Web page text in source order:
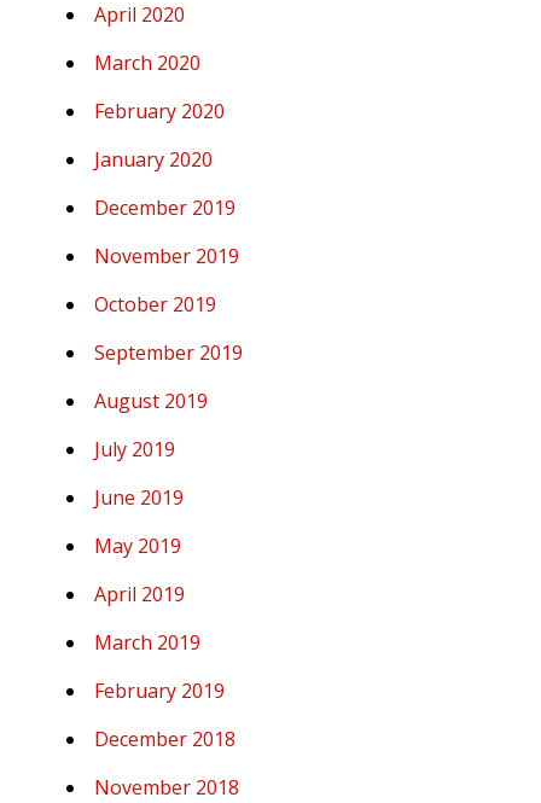
April 2020
March 2020
February 2020
January 2020
December 2019
November 2019
October 2019
September 2019
August 2019
July 2019
June 2019
May 2019
April 2019
March 2019
February 2019
December 2018
November 2018